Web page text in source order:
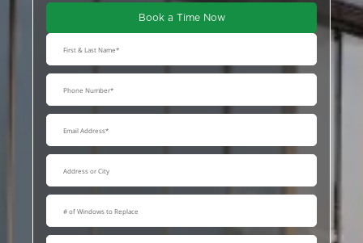
Book a Time Now